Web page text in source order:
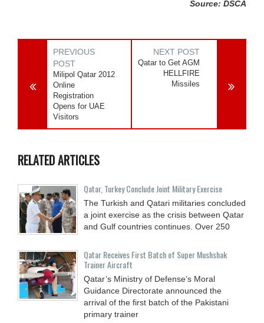
Source: DSCA
PREVIOUS
POST
Milipol Qatar 2012
Online
Registration
Opens for UAE
Visitors
NEXT POST
Qatar to Get AGM
HELLFIRE
Missiles
RELATED ARTICLES
Qatar, Turkey Conclude Joint Military Exercise
The Turkish and Qatari militaries concluded
a joint exercise as the crisis between Qatar
and Gulf countries continues. Over 250
Qatar Receives First Batch of Super Mushshak
Trainer Aircraft
Qatar’s Ministry of Defense’s Moral
Guidance Directorate announced the
arrival of the first batch of the Pakistani
primary trainer